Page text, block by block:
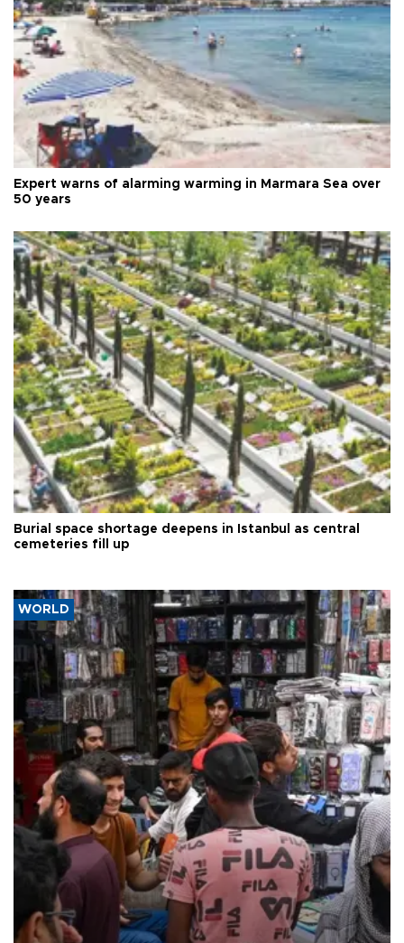
Expert warns of alarming warming in Marmara Sea over
50 years
Burial space shortage deepens in Istanbul as central
cemeteries fill up
WORLD